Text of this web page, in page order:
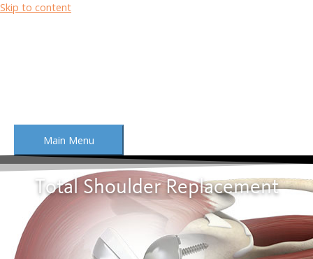
Skip to content
Main Menu
Total Shoulder Replacement